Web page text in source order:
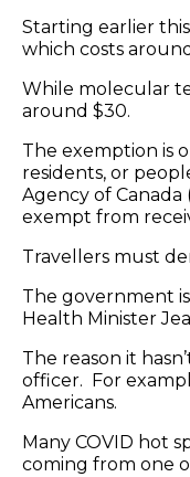
Starting earlier
which costs
While molecular
around $30.
The exemption is
residents, or
Agency of Canada
exempt from
Travellers must
The government
Health Minister
The reason it
officer. For
Americans.
Many COVID hot
coming from one